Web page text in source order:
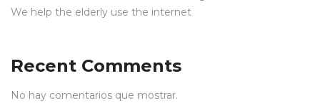
We help the elderly use the internet
Recent Comments
No hay comentarios que mostrar.